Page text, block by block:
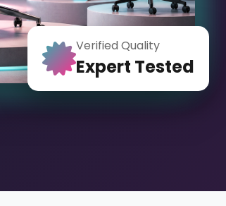
Verified Quality
Expert Tested